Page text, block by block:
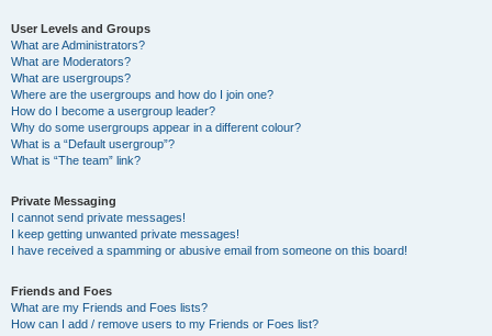
User Levels and Groups
What are Administrators?
What are Moderators?
What are usergroups?
Where are the usergroups and how do I join one?
How do I become a usergroup leader?
Why do some usergroups appear in a different colour?
What is a “Default usergroup”?
What is “The team” link?
Private Messaging
I cannot send private messages!
I keep getting unwanted private messages!
I have received a spamming or abusive email from someone on this board!
Friends and Foes
What are my Friends and Foes lists?
How can I add / remove users to my Friends or Foes list?